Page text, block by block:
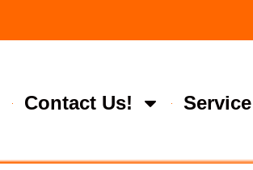
Contact Us!